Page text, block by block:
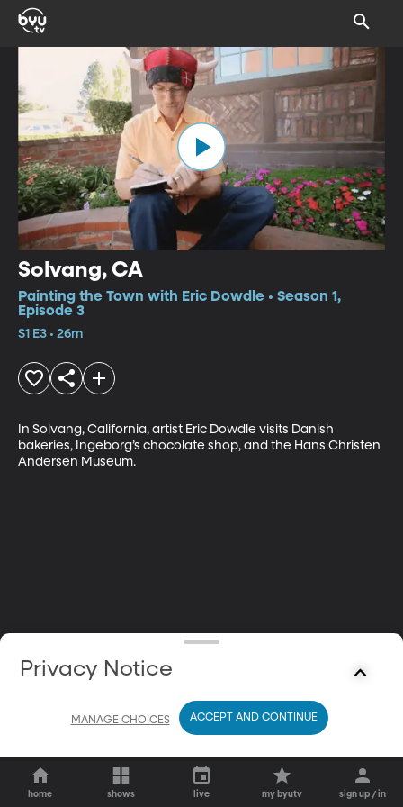
Solvang, CA
Painting the Town with Eric Dowdle • Season 1,
Episode 3
S1 E3 • 26m
In Solvang, California, artist Eric Dowdle visits Danish
bakeries, Ingeborg’s chocolate shop, and the Hans Christen
Andersen Museum.
home shows live my byutv sign up / in
Privacy Notice
MANAGE CHOICES ACCEPT AND CONTINUE